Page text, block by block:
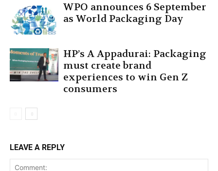
WPO announces 6 September
as World Packaging Day
HP’s A Appadurai: Packaging
must create brand
experiences to win Gen Z
consumers
LEAVE A REPLY